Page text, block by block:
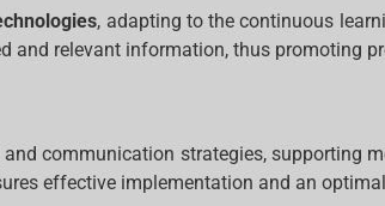
, adapting to the continuous
relevant information, thus promoting
communication strategies,
effective implementation and an